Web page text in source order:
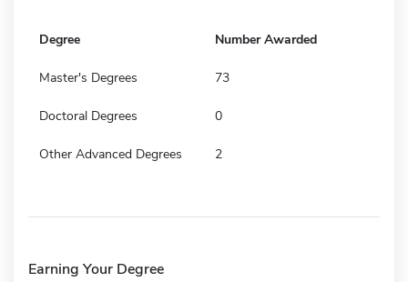
Degree Number Awarded
Master's Degrees 73
Doctoral Degrees 0
Other Advanced Degrees 2
Earning Your Degree